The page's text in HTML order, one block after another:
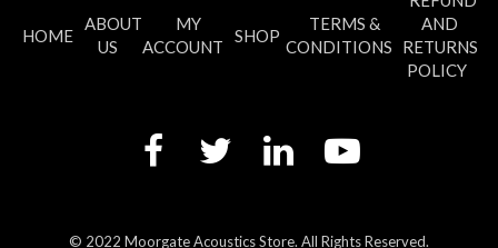
HOME
ABOUT
US
MY
ACCOUNT
SHOP
TERMS &
CONDITIONS
AND
RETURNS
POLICY
© 2022 Moorgate Acoustics Store. All Rights Reserved.